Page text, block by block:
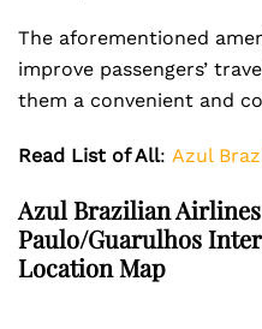
The aforementioned
improve passengers’
them a convenient and
Read List of All: Azul
Azul Brazilian Airlines
Paulo/Guarulhos
Location Map